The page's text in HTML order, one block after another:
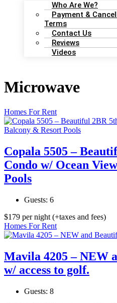
Who Are We?
Payment &
Terms
Contact Us
Reviews
Videos
Microwave
Homes For Rent
Copala 5505 –
Condo w/ Ocean
Pools
Guests: 6
$179 per night (+taxes and fees)
Homes For Rent
Mavila 4205 – NEW
w/ access to golf.
Guests: 8